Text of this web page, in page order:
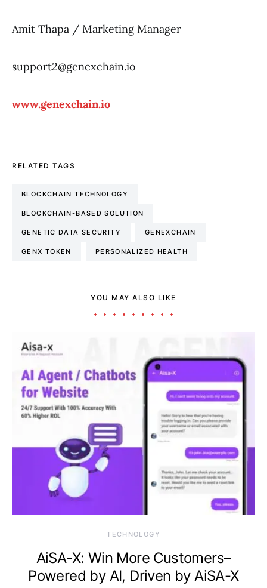
Amit Thapa / Marketing Manager
support2@genexchain.io
www.genexchain.io
RELATED TAGS
BLOCKCHAIN TECHNOLOGY
BLOCKCHAIN-BASED SOLUTION
GENETIC DATA SECURITY GENEXCHAIN
GENX TOKEN PERSONALIZED HEALTH
YOU MAY ALSO LIKE
TECHNOLOGY
AiSA-X: Win More Customers–
Powered by AI, Driven by AiSA-X